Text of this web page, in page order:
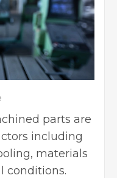
parts are
including
materials
conditions.